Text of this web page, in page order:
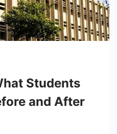
Students
and After